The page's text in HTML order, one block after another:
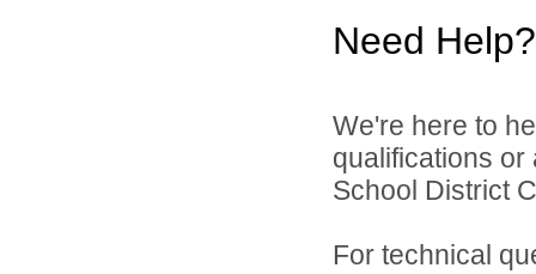
Need Help?
We're here to
qualifications
School District
For technical